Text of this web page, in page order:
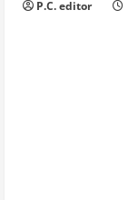
P.C. editor